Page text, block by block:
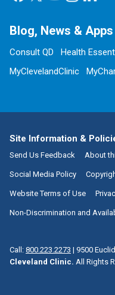
Blog, News & Apps
Consult QD Health
MyClevelandClinic
Site Information &
Send Us Feedback About
Social Media Policy
Website Terms of Use
Non-Discrimination and
Call: 800.223.2273 | 9500
Cleveland Clinic. All Rights